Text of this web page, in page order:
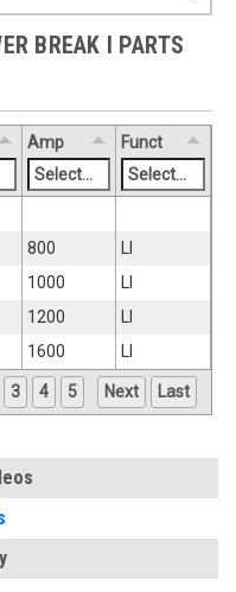
BREAK I PARTS
Amp Funct
800
1000
1200
1600
3 4 5 Next Last